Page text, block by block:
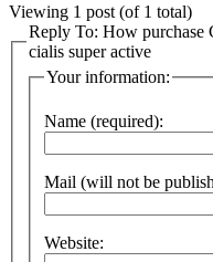
Viewing 1 post (of 1 total)
Reply To: How
cialis super active
Your information:
Name (required):
Mail (will not be
Website: